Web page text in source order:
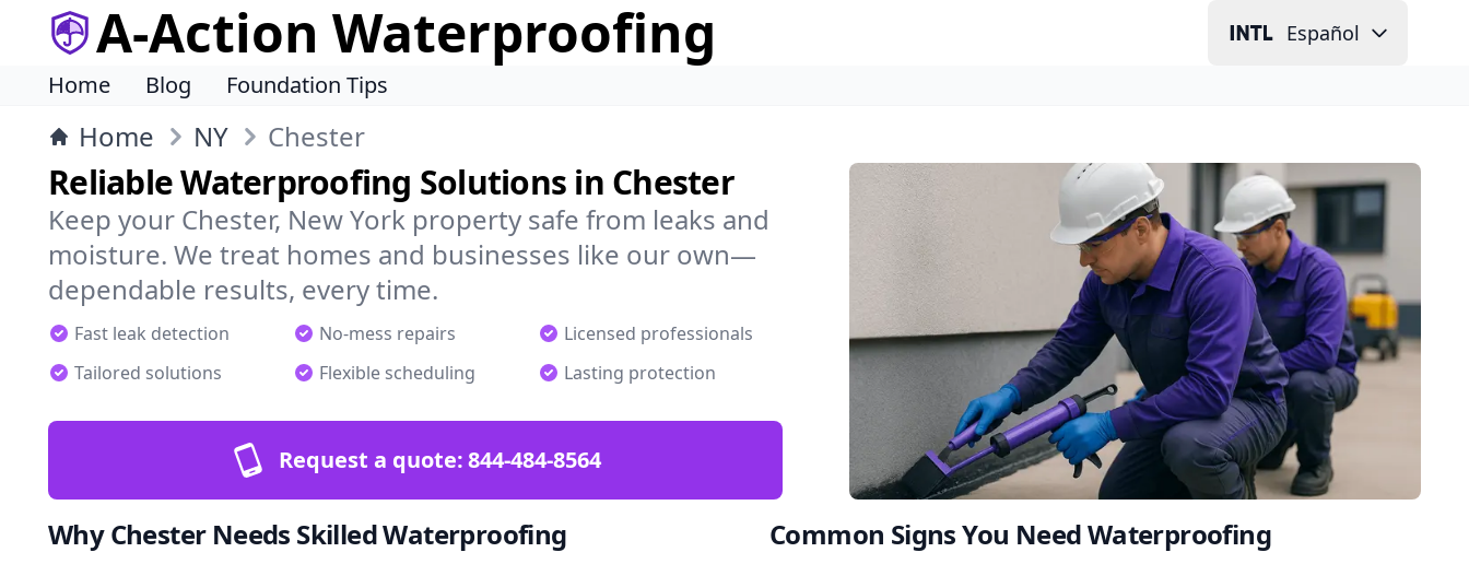
A-Action Waterproofing Español
Home Blog Foundation Tips
Home NY Chester
Reliable Waterproofing Solutions in Chester
Keep your Chester, New York property safe from leaks and
moisture. We treat homes and businesses like our own—
dependable results, every time.
Fast leak detection No-mess repairs
Licensed professionals
Tailored solutions
Flexible scheduling Lasting protection
Request a quote:844-484-8564
Why Chester Needs Skilled Waterproofing Common Signs You Need Waterproofing